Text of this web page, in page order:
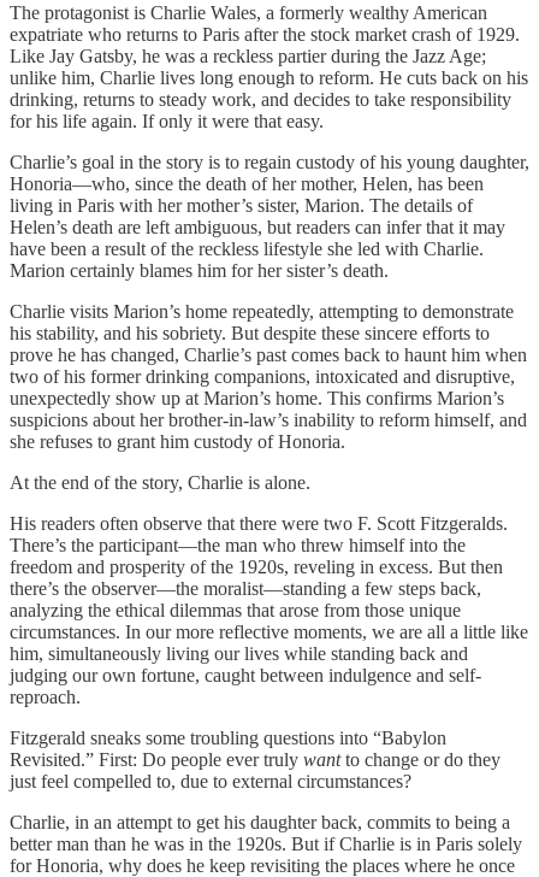
The protagonist is Charlie Wales, a formerly wealthy American
expatriate who returns to Paris after the stock market crash of 1929.
Like Jay Gatsby, he was a reckless partier during the Jazz Age;
unlike him, Charlie lives long enough to reform. He cuts back on his
drinking, returns to steady work, and decides to take responsibility
for his life again. If only it were that easy.
Charlie’s goal in the story is to regain custody of his young daughter,
Honoria—who, since the death of her mother, Helen, has been
living in Paris with her mother’s sister, Marion. The details of
Helen’s death are left ambiguous, but readers can infer that it may
have been a result of the reckless lifestyle she led with Charlie.
Marion certainly blames him for her sister’s death.
Charlie visits Marion’s home repeatedly, attempting to demonstrate
his stability, and his sobriety. But despite these sincere efforts to
prove he has changed, Charlie’s past comes back to haunt him when
two of his former drinking companions, intoxicated and disruptive,
unexpectedly show up at Marion’s home. This confirms Marion’s
suspicions about her brother-in-law’s inability to reform himself, and
she refuses to grant him custody of Honoria.
At the end of the story, Charlie is alone.
His readers often observe that there were two F. Scott Fitzgeralds.
There’s the participant—the man who threw himself into the
freedom and prosperity of the 1920s, reveling in excess. But then
there’s the observer—the moralist—standing a few steps back,
analyzing the ethical dilemmas that arose from those unique
circumstances. In our more reflective moments, we are all a little like
him, simultaneously living our lives while standing back and
judging our own fortune, caught between indulgence and self-
reproach.
Fitzgerald sneaks some troubling questions into “Babylon
Revisited.” First: Do people ever truly wantto change or do they
just feel compelled to, due to external circumstances?
Charlie, in an attempt to get his daughter back, commits to being a
better man than he was in the 1920s. But if Charlie is in Paris solely
for Honoria, why does he keep revisiting the places where he once